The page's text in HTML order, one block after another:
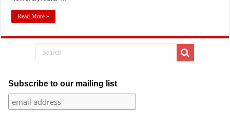
Read More »
Subscribe to our mailing list